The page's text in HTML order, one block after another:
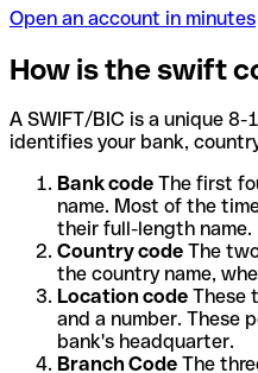
Open an account in minutes
How is the swift
A SWIFT/BIC is a unique
identifies your bank,
Bank code The first
name. Most of the
their full-length name.
Country code The
the country name,
Location code These
and a number. These
bank's headquarter.
Branch Code The